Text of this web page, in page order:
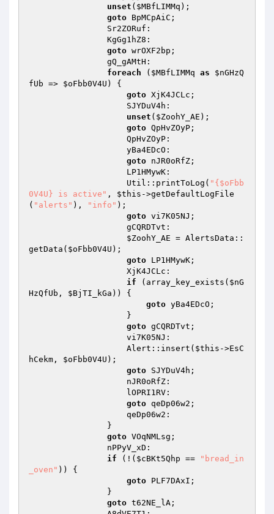
unset ( $MBfLIMMq );
goto BpMCpAiC;
goto wrOXF2bp;
foreach ( $MBfLIMMq as
$nGHzQ
fUb => $oFbb0V4U ) {
goto XjK4JCLc;
unset ( $ZoohY_AE );
goto QpHvZOyP;
goto nJR0oRfZ;
                    Util::printToLog(
"{$oFbb
0V4U} is active" , $this ->getDefaultLogFile
( "alerts" ), "info" );
goto vi7K05NJ;
$ZoohY_AE = AlertsData::
getData( $oFbb0V4U );
goto LP1HMywK;
if (array_key_exists( $nG
HzQfUb , $BjTI_kGa )) {
goto yBa4EDcO;
goto gCQRDTvt;
                    Alert::insert(
$this ->EsC
hCekm, $oFbb0V4U );
goto SJYDuV4h;
goto qeDp06w2;
goto VOqNMLsg;
if (!( $cBKt5Qhp ==
"bread_in
_oven" )) {
goto PLF7DAxI;
goto t62NE_lA;